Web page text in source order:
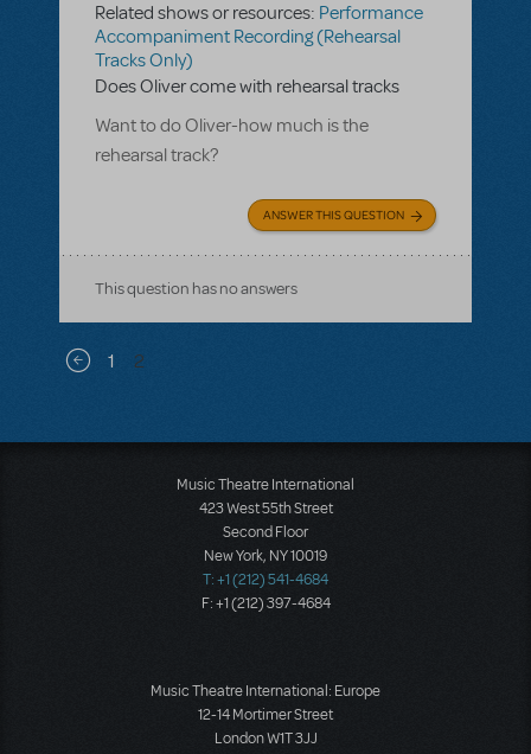
Related shows or resources: Performance
Accompaniment Recording (Rehearsal
Tracks Only)
Does Oliver come with rehearsal tracks
Want to do Oliver-how much is the
rehearsal track?
ANSWER THIS QUESTION
This question has no answers
Pagination
Previous page
1 2
Music Theatre International
423 West 55th Street
Second Floor
New York, NY 10019
T: +1 (212) 541-4684
F: +1 (212) 397-4684
Music Theatre International: Europe
12-14 Mortimer Street
London W1T 3JJ